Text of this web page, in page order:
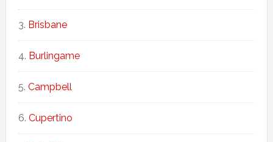
Brisbane
Burlingame
Campbell
Cupertino